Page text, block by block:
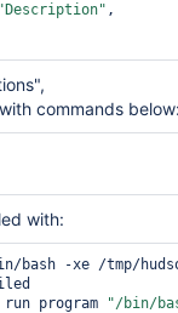
"Description" ,
,
: 2,
,
: 3,
"binaryEncoding":
{ "include_filename"
commands
with:
bash -xe /tmp/
program
"/bin/